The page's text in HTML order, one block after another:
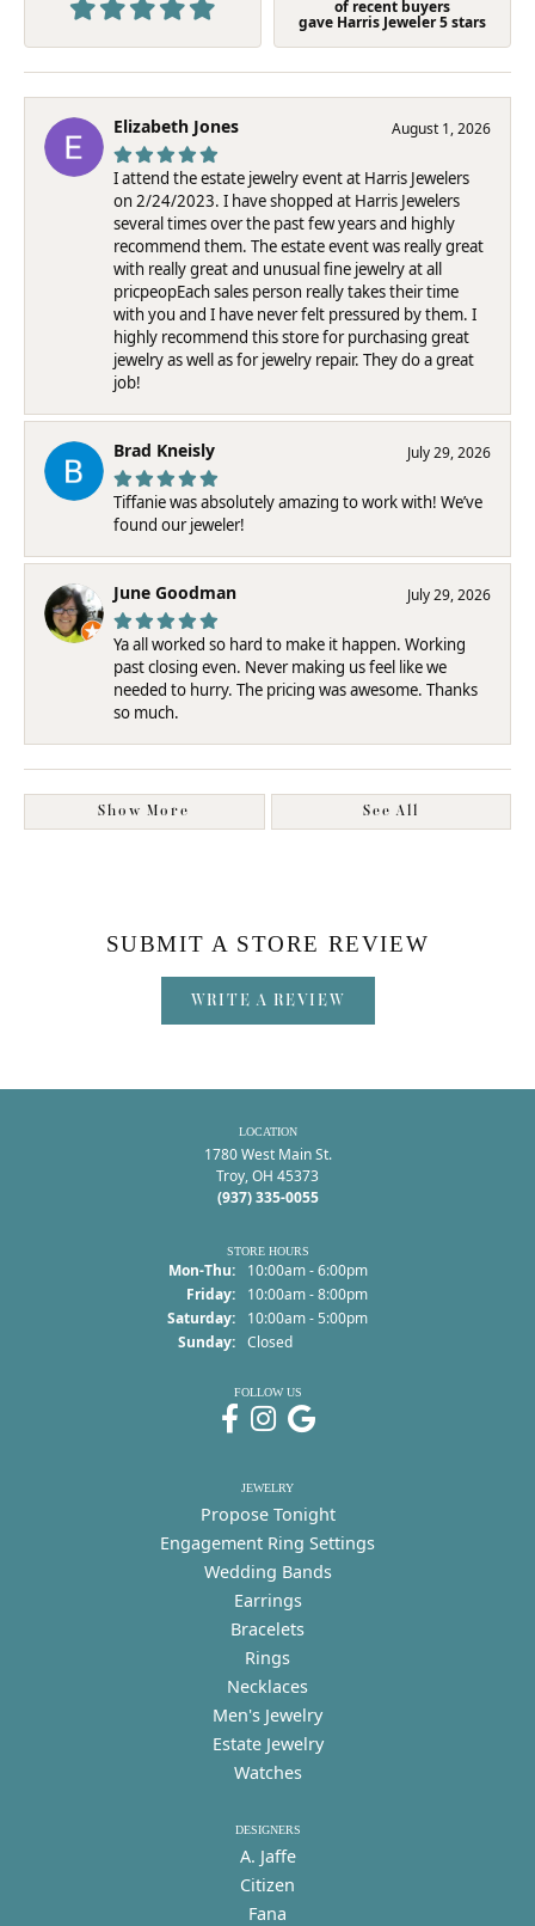
of recent buyers
gave Harris Jeweler 5 stars
Elizabeth Jones August 1, 2026
I attend the estate jewelry event at Harris Jewelers
on 2/24/2023. I have shopped at Harris Jewelers
several times over the past few years and highly
recommend them. The estate event was really great
with really great and unusual fine jewelry at all
pricpeopEach sales person really takes their time
with you and I have never felt pressured by them. I
highly recommend this store for purchasing great
jewelry as well as for jewelry repair. They do a great
job!
Brad Kneisly July 29, 2026
Tiffanie was absolutely amazing to work with! We’ve
found our jeweler!
June Goodman July 29, 2026
Ya all worked so hard to make it happen. Working
past closing even. Never making us feel like we
needed to hurry. The pricing was awesome. Thanks
so much.
Show More See All
SUBMIT A STORE REVIEW
WRITE A REVIEW
LOCATION
1780 West Main St.
Troy, OH 45373
(937) 335-0055
STORE HOURS
Mon-Thu:Monday - Thursday:
10:00am - 6:00pm
Friday:
10:00am - 8:00pm
Saturday:
10:00am - 5:00pm
Sunday: Closed
FOLLOW US
JEWELRY
Propose Tonight
Engagement Ring Settings
Wedding Bands
Earrings
Bracelets
Rings
Necklaces
Men's Jewelry
Estate Jewelry
Watches
DESIGNERS
A. Jaffe
Citizen
Fana